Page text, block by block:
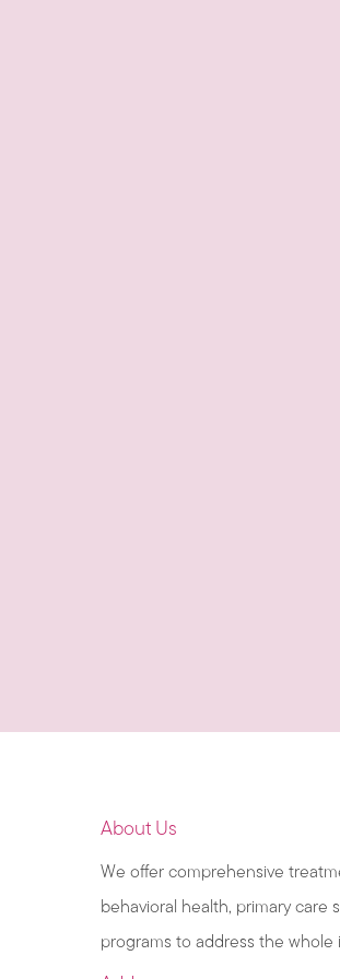
About Us
We offer comprehensive
behavioral health, primary care
programs to address the whole